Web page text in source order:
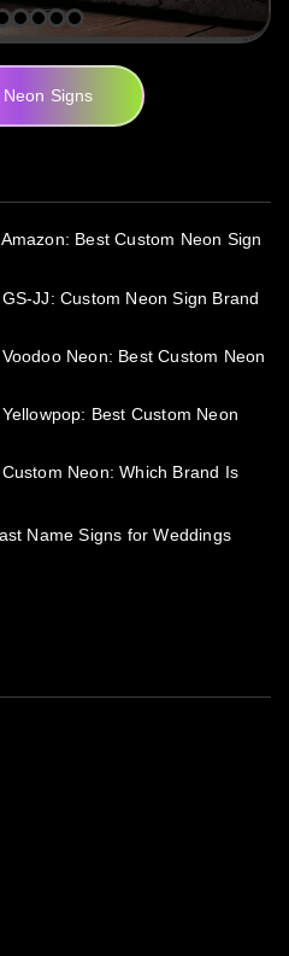
Signs
Best Custom Neon Sign
JJ: Custom Neon Sign Brand
Neon: Best Custom Neon
Best Custom Neon
Neon: Which Brand Is
Name Signs for Weddings